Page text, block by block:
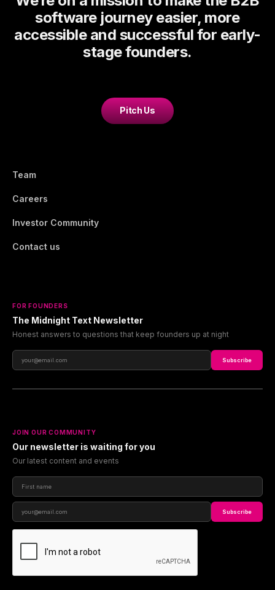
software journey easier, more
accessible and successful for early-
stage founders.
Pitch Us
Team
Careers
Investor Community
Contact us
FOR FOUNDERS
The Midnight Text Newsletter
Honest answers to questions that keep founders up at night
Subscribe
JOIN OUR COMMUNITY
Our newsletter is waiting for you
Our latest content and events
Subscribe